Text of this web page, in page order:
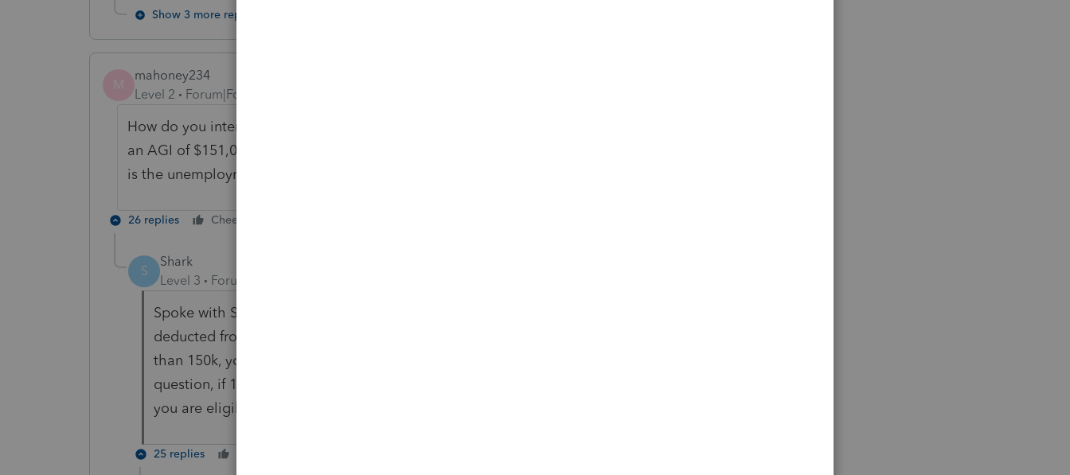
Show 3 more replies
M
mahoney234
Level 2
Forum|Forum|5 years ago
How do you interpret "(B) Without regard to this section"? If a taxpayer has
an AGI of $151,000 which includes $10,000 of unemployment compensation,
is the unemployment taxable or not?
26 replies Cheers
S
Shark
Level 3
Forum|Forum|5 years ago
Spoke with Sen. Wyden's office and they indicated that the 10.2k is
deducted from total agi and if the amount of the remaining agi is less
than 150k, you will qualify. If 150k or over, not eligible. So to answer your
question, if 10k in UI is deducted from AGI and that number if below 150k,
you are eligible for the tax break.
25 replies